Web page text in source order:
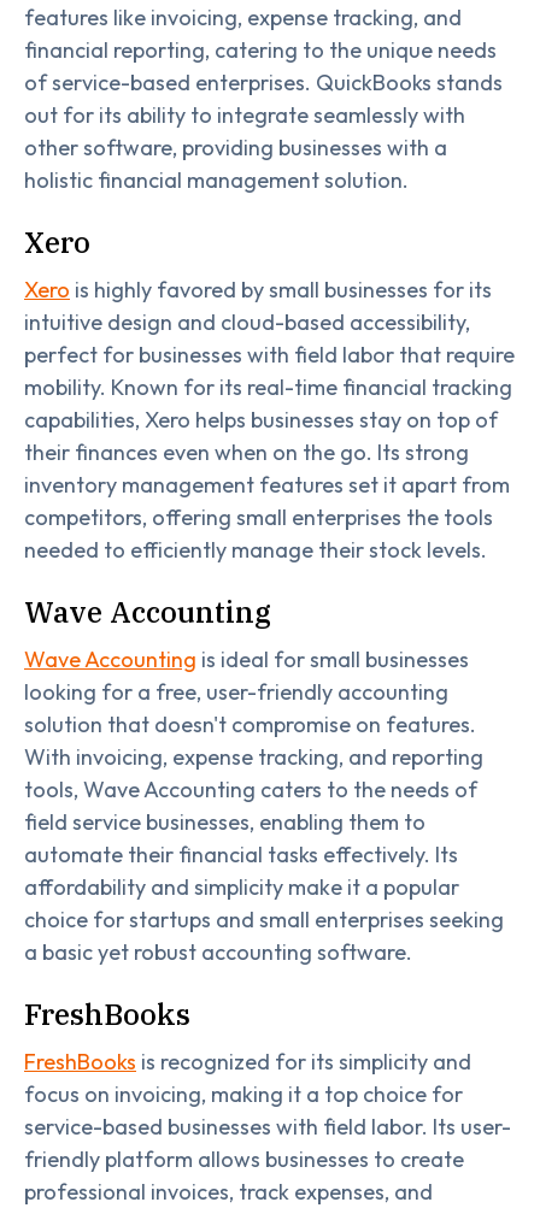
features like invoicing, expense tracking, and
financial reporting, catering to the unique needs
of service-based enterprises. QuickBooks stands
out for its ability to integrate seamlessly with
other software, providing businesses with a
holistic financial management solution.
Xero
Xero is highly favored by small businesses for its
intuitive design and cloud-based accessibility,
perfect for businesses with field labor that require
mobility. Known for its real-time financial tracking
capabilities, Xero helps businesses stay on top of
their finances even when on the go. Its strong
inventory management features set it apart from
competitors, offering small enterprises the tools
needed to efficiently manage their stock levels.
Wave Accounting
Wave Accounting is ideal for small businesses
looking for a free, user-friendly accounting
solution that doesn't compromise on features.
With invoicing, expense tracking, and reporting
tools, Wave Accounting caters to the needs of
field service businesses, enabling them to
automate their financial tasks effectively. Its
affordability and simplicity make it a popular
choice for startups and small enterprises seeking
a basic yet robust accounting software.
FreshBooks
FreshBooks is recognized for its simplicity and
focus on invoicing, making it a top choice for
service-based businesses with field labor. Its user-
friendly platform allows businesses to create
professional invoices, track expenses, and